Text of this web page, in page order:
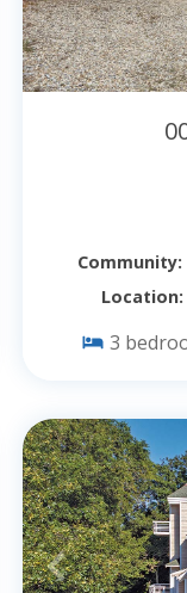
Community:
Location:
3